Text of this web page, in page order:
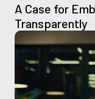
A Case for
Transparently